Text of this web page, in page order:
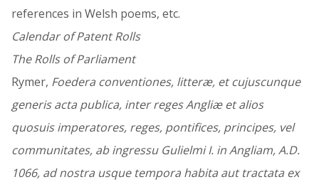
references in Welsh poems, etc.
Calendar of Patent Rolls
The Rolls of Parliament
Rymer, Foedera conventiones, litteræ, et cujuscunque
generis acta publica, inter reges Angliæ et alios
quosuis imperatores, reges, pontifices, principes, vel
communitates, ab ingressu Gulielmi I. in Angliam, A.D.
1066, ad nostra usque tempora habita aut tractata ex